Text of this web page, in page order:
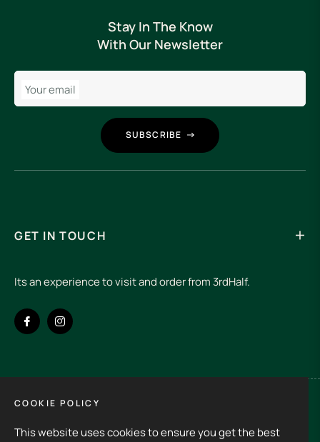
Stay In The Know
With Our Newsletter
Your email
SUBSCRIBE
GET IN TOUCH
Its an experience to visit and order from 3rdHalf.
Fb Ins
Copyright © 20263rd Half.All rights reserved
COOKIE POLICY
This website uses cookies to ensure you get the best